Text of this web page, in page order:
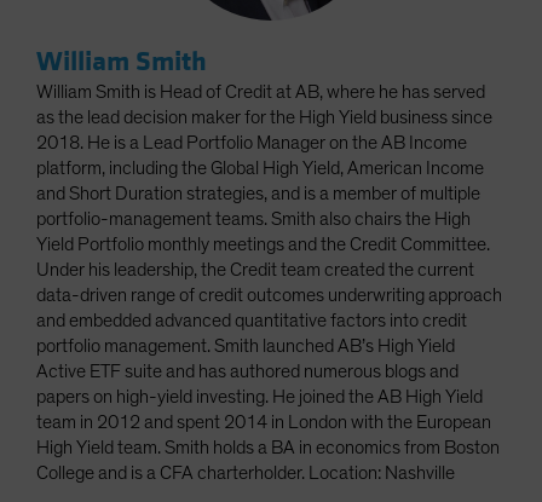
William Smith
William Smith is Head of Credit at AB, where he has served
as the lead decision maker for the High Yield business since
2018. He is a Lead Portfolio Manager on the AB Income
platform, including the Global High Yield, American Income
and Short Duration strategies, and is a member of multiple
portfolio-management teams. Smith also chairs the High
Yield Portfolio monthly meetings and the Credit Committee.
Under his leadership, the Credit team created the current
data-driven range of credit outcomes underwriting approach
and embedded advanced quantitative factors into credit
portfolio management. Smith launched AB’s High Yield
Active ETF suite and has authored numerous blogs and
papers on high-yield investing. He joined the AB High Yield
team in 2012 and spent 2014 in London with the European
High Yield team. Smith holds a BA in economics from Boston
College and is a CFA charterholder. Location: Nashville